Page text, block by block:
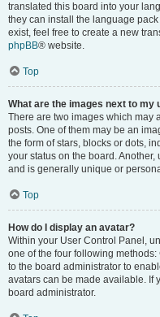
translated this board into your
they can install the language
exist, feel free to create a new
phpBB® website.
Top
What are the images next to my
There are two images which may
posts. One of them may be an
the form of stars, blocks or dots,
your status on the board.
and is generally unique or
Top
How do I display an avatar?
Within your User Control Panel,
one of the four following
to the board administrator to
avatars can be made available. If
board administrator.